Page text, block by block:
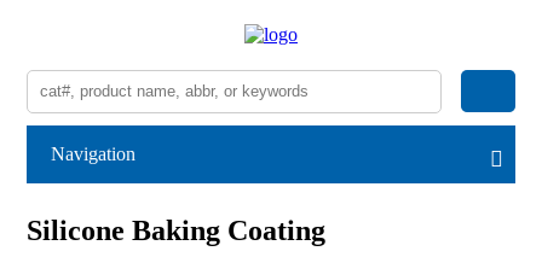
Navigation
Silicone Baking Coating